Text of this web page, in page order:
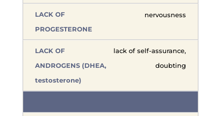
nervousness
lack of self-assurance,
doubting